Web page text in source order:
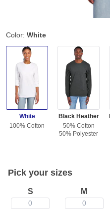
Color: White
White
100% Cotton
Black Heather
50% Cotton
50% Polyester
Pick your sizes
S
0
M
0